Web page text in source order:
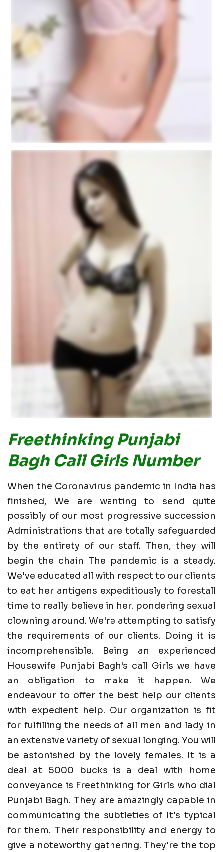
Freethinking Punjabi
Bagh Call Girls Number
When the Coronavirus pandemic in India has
finished, We are wanting to send quite
possibly of our most progressive succession
Administrations that are totally safeguarded
by the entirety of our staff. Then, they will
begin the chain The pandemic is a steady.
We've educated all with respect to our clients
to eat her antigens expeditiously to forestall
time to really believe in her. pondering sexual
clowning around. We're attempting to satisfy
the requirements of our clients. Doing it is
incomprehensible. Being an experienced
Housewife Punjabi Bagh's call Girls we have
an obligation to make it happen. We
endeavour to offer the best help our clients
with expedient help. Our organization is fit
for fulfilling the needs of all men and lady in
an extensive variety of sexual longing. You will
be astonished by the lovely females. It is a
deal at 5000 bucks is a deal with home
conveyance is Freethinking for Girls who dial
Punjabi Bagh. They are amazingly capable in
communicating the subtleties of It's typical
for them. Their responsibility and energy to
give a noteworthy gathering. They're the top